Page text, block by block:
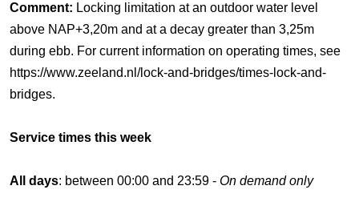
Comment: Locking limitation at an outdoor water level
above NAP+3,20m and at a decay greater than 3,25m
during ebb. For current information on operating times, see
https://www.zeeland.nl/lock-and-bridges/times-lock-and-
bridges.
Service times this week
All days: between 00:00 and 23:59 - On demand only